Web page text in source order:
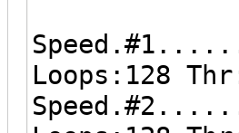
Loops:128